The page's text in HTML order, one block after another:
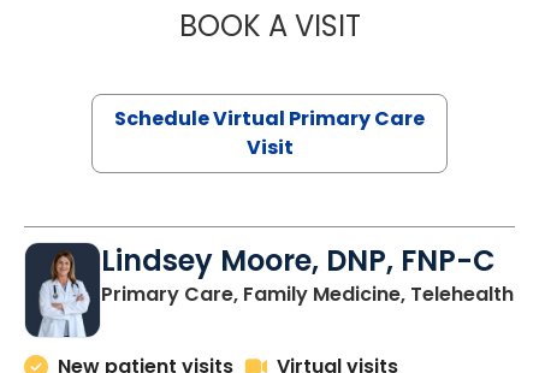
BOOK A VISITMARIA
Schedule Virtual Primary Care
Visit
Lindsey Moore, DNP, FNP-C
Primary Care, Family Medicine, Telehealth
New patient visits
Virtual visits